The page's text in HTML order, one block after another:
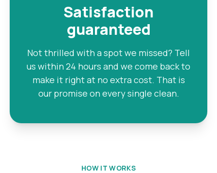
Satisfaction
guaranteed
Not thrilled with a spot we missed? Tell
us within 24 hours and we come back to
make it right at no extra cost. That is
our promise on every single clean.
HOW IT WORKS